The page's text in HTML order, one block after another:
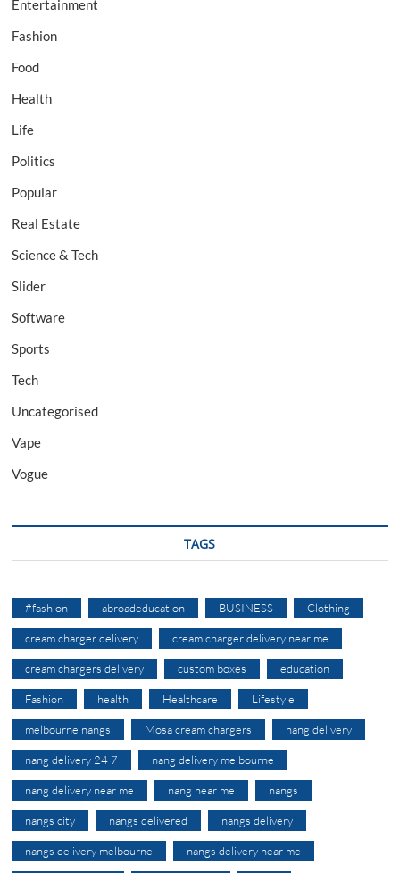
Entertainment
Fashion
Food
Health
Life
Politics
Popular
Real Estate
Science & Tech
Slider
Software
Sports
Tech
Uncategorised
Vape
Vogue
TAGS
#fashion abroadeducation BUSINESS Clothing
cream charger delivery cream charger delivery near me
cream chargers delivery custom boxes education
Fashion health Healthcare Lifestyle
melbourne nangs Mosa cream chargers nang delivery
nang delivery 24 7 nang delivery melbourne
nang delivery near me nang near me nangs
nangs city nangs delivered nangs delivery
nangs delivery melbourne nangs delivery near me